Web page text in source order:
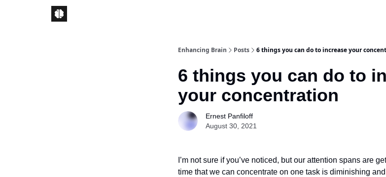
Enhancing Brain Posts 6 things you can do to increase your
6 things you can do to
your concentration
Ernest Panfiloff
August 30, 2021
I’m not sure if you’ve noticed, but our attention spans are
time that we can concentrate on one task is diminishing